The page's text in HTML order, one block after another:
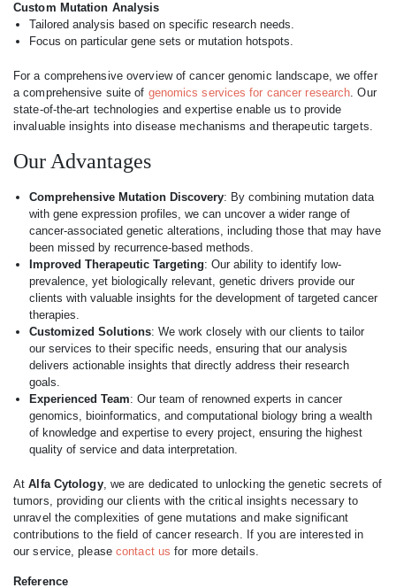
Custom Mutation Analysis
Tailored analysis based on specific research needs.
Focus on particular gene sets or mutation hotspots.
For a comprehensive overview of cancer genomic landscape, we offer
a comprehensive suite of genomics services for cancer research. Our
state-of-the-art technologies and expertise enable us to provide
invaluable insights into disease mechanisms and therapeutic targets.
Our Advantages
Comprehensive Mutation Discovery: By combining mutation data
with gene expression profiles, we can uncover a wider range of
cancer-associated genetic alterations, including those that may have
been missed by recurrence-based methods.
Improved Therapeutic Targeting: Our ability to identify low-
prevalence, yet biologically relevant, genetic drivers provide our
clients with valuable insights for the development of targeted cancer
therapies.
Customized Solutions: We work closely with our clients to tailor
our services to their specific needs, ensuring that our analysis
delivers actionable insights that directly address their research
goals.
Experienced Team: Our team of renowned experts in cancer
genomics, bioinformatics, and computational biology bring a wealth
of knowledge and expertise to every project, ensuring the highest
quality of service and data interpretation.
AtAlfa Cytology, we are dedicated to unlocking the genetic secrets of
tumors, providing our clients with the critical insights necessary to
unravel the complexities of gene mutations and make significant
contributions to the field of cancer research. If you are interested in
our service, please contact us for more details.
Reference